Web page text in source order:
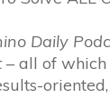
Daily
– all of which